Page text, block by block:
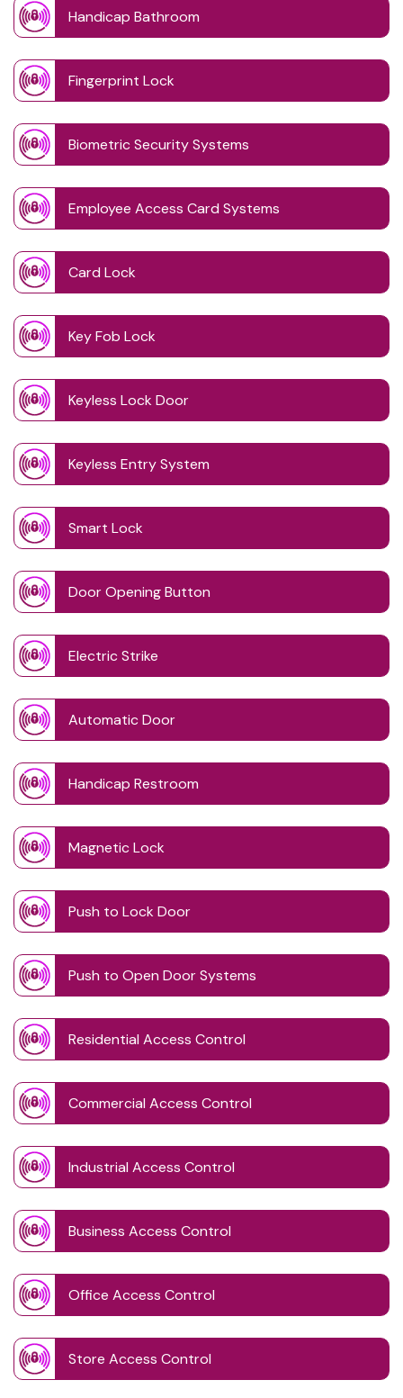
Handicap Bathroom
Fingerprint Lock
Biometric Security Systems
Employee Access Card Systems
Card Lock
Key Fob Lock
Keyless Lock Door
Keyless Entry System
Smart Lock
Door Opening Button
Electric Strike
Automatic Door
Handicap Restroom
Magnetic Lock
Push to Lock Door
Push to Open Door Systems
Residential Access Control
Commercial Access Control
Industrial Access Control
Business Access Control
Office Access Control
Store Access Control